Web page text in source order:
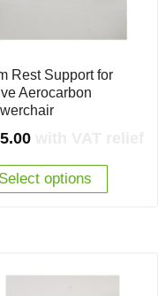
Rest Support for
Aerocarbon
Select options